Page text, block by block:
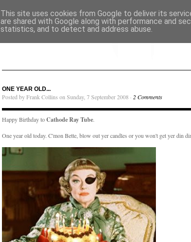
ONE YEAR OLD...
Posted by Frank Collins on Sunday, 7 September 2008 · 2 Comments
Happy Birthday toCathode Ray Tube.
One year old today. C'mon Bette, blow out yer candles or you won't get yer din
This site uses cookies from Google to deliver its
are shared with Google along with performance and
statistics, and to detect and address abuse.